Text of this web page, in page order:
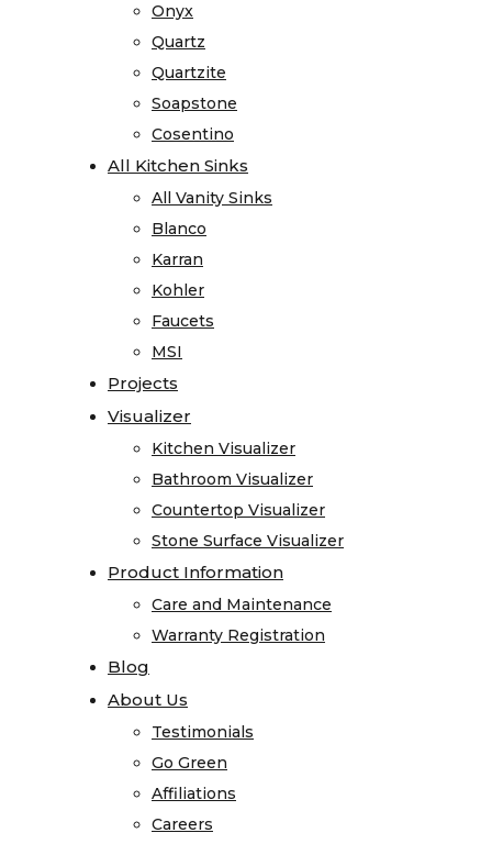
Onyx
Quartz
Quartzite
Soapstone
Cosentino
All Kitchen Sinks
All Vanity Sinks
Blanco
Karran
Kohler
Faucets
MSI
Projects
Visualizer
Kitchen Visualizer
Bathroom Visualizer
Countertop Visualizer
Stone Surface Visualizer
Product Information
Care and Maintenance
Warranty Registration
Blog
About Us
Testimonials
Go Green
Affiliations
Careers
Onyx
Quartz
Quartzite
Soapstone
Cosentino
All Kitchen Sinks
All Vanity Sinks
Blanco
Karran
Kohler
Faucets
MSI
Projects
Visualizer
Kitchen Visualizer
Bathroom Visualizer
Countertop Visualizer
Stone Surface Visualizer
Product Information
Care and Maintenance
Warranty Registration
Blog
About Us
Testimonials
Go Green
Affiliations
Careers
About
Testimonials
Green
Affiliations
Careers
Contact
Home
Granite
Limestone